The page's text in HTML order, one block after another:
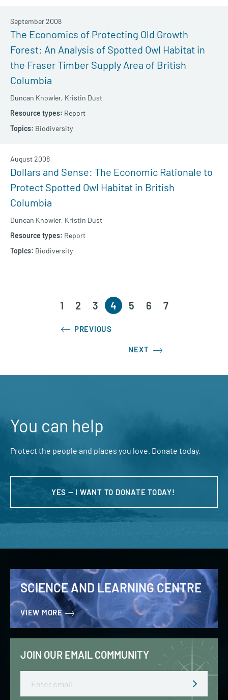
The Economics of Protecting Old Growth
Forest: An Analysis of Spotted Owl Habitat in
the Fraser Timber Supply Area of British
Columbia
Duncan Knowler, Kristin Dust
September 2008
Report
Biodiversity
Dollars and Sense: The Economic Rationale to
Protect Spotted Owl Habitat in British
Columbia
Duncan Knowler, Kristin Dust
August 2008
Report
Biodiversity
PREVIOUS
1 2 3 4 5 6 7
NEXT
You can help
Protect the people and places you love. Donate today.
YES — I WANT TO DONATE TODAY!
SCIENCE AND LEARNING CENTRE
VIEW MORE
JOIN OUR EMAIL COMMUNITY